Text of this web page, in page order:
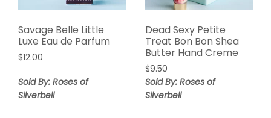
Savage Belle Little
Luxe Eau de Parfum
$12.00
Sold By: Roses of
Silverbell
Dead Sexy Petite
Treat Bon Bon Shea
Butter Hand Creme
$9.50
Sold By: Roses of
Silverbell